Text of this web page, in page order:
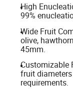
High
99%
Wide Fruit
olive,
45mm.
Customizable
fruit
requirements.